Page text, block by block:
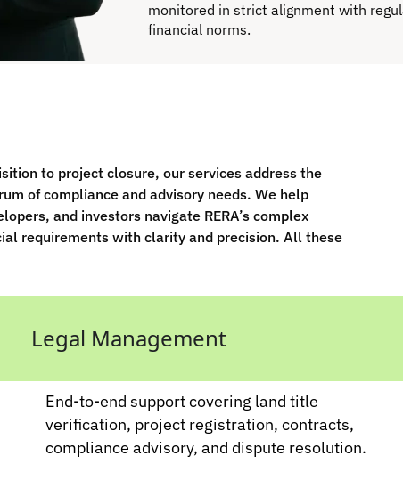
monitored in strict alignment with
financial norms.
to project closure, our services address the
of compliance and advisory needs. We help
and investors navigate RERA’s complex
requirements with clarity and precision. All these
Legal Management
End-to-end support covering land title
verification, project registration, contracts,
compliance advisory, and dispute resolution.